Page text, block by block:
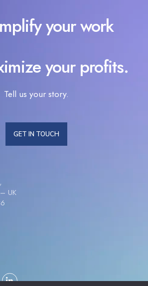
your work
your profits.
Tell us your story.
GET IN TOUCH
UK